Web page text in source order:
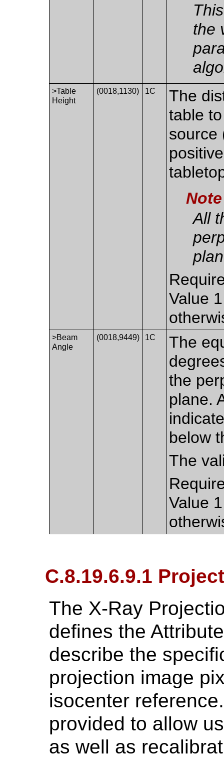
the
>Table
Height
(0018,1130) 1C
The
table
source
Note
All
Value
>Beam
Angle
(0018,9449) 1C
The
the
plane.
below
The
Value
C.8.19.6.9.1
The X-Ray
defines the
describe the
projection image
isocenter
provided to allow
as well as